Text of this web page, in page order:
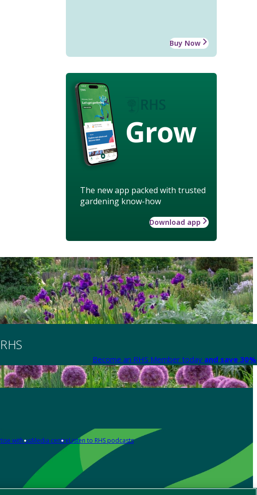
Buy Now
Grow
The new app packed with trusted
gardening know-how
Download app
Become an RHS Member today and save
with usMedia centreListen to RHS podcasts